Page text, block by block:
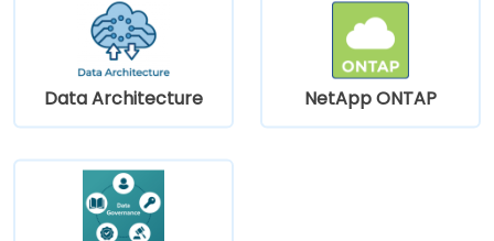
Data Architecture NetApp ONTAP